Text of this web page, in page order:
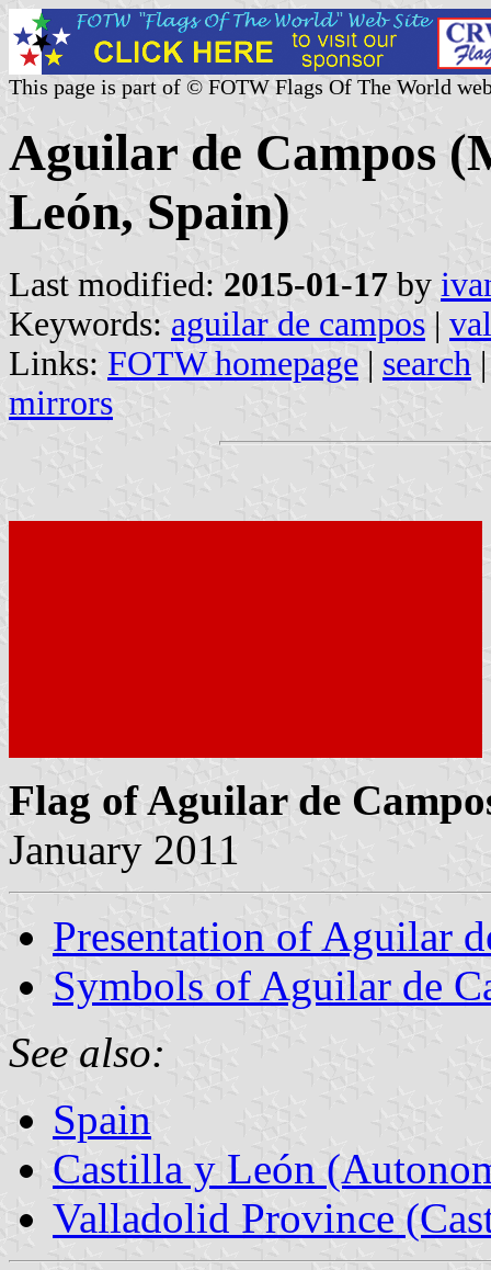
This page is part of © FOTW Flags Of The World
Aguilar de Campos
León, Spain)
Last modified: 2015-01-17 by
Keywords: aguilar de campos |
Links: FOTW homepage | search
mirrors
Flag of Aguilar de
January 2011
Presentation of Aguilar
Symbols of Aguilar de
See also:
Spain
Castilla y León
Valladolid Province